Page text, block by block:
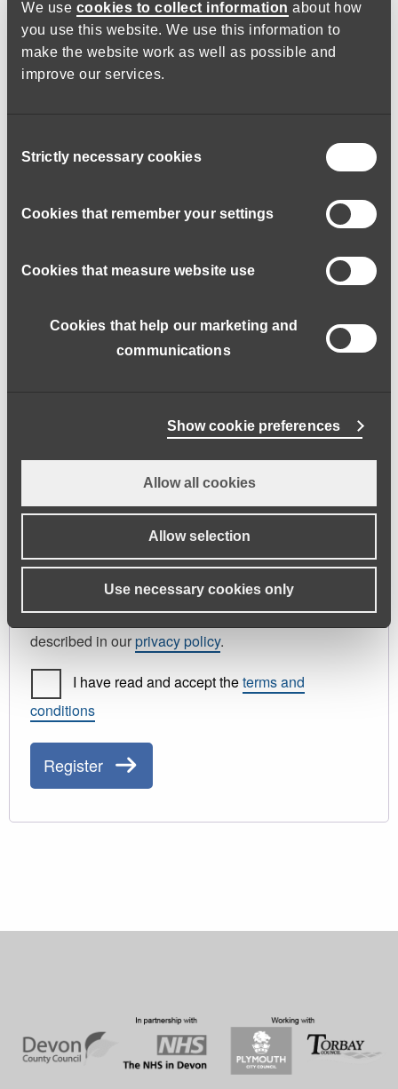
We use cookies to collect information about how
you use this website. We use this information to
make the website work as well as possible and
improve our services.
Selection
Strictly necessary cookies
Cookies that remember your settings
Cookies that measure website use
Cookies that help our marketing and
communications
Show cookie preferences
Allow all cookies
Allow selection
Use necessary cookies only
Lost your password?
Email address*Required
A link to set a new password will be sent to your email
Last name
Your personal data will be used to support your
experience throughout this website, to manage
access to your account, and for other purposes
described in ourprivacy policy.
I have read and accept theterms and
conditions
Register